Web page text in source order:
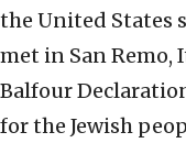
the United States
met in San Remo,
Balfour
for the Jewish